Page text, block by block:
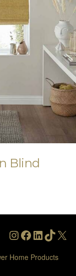
Blind
Instagram
Facebook
LinkedIn
X
Home Products